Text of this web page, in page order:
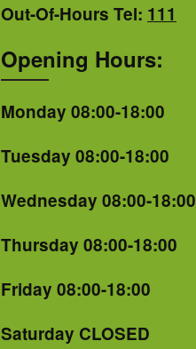
Out-Of-Hours Tel: 111
Opening Hours:
Monday 08:00-18:00
Tuesday 08:00-18:00
Wednesday 08:00-18:00
Thursday 08:00-18:00
Friday 08:00-18:00
Saturday CLOSED